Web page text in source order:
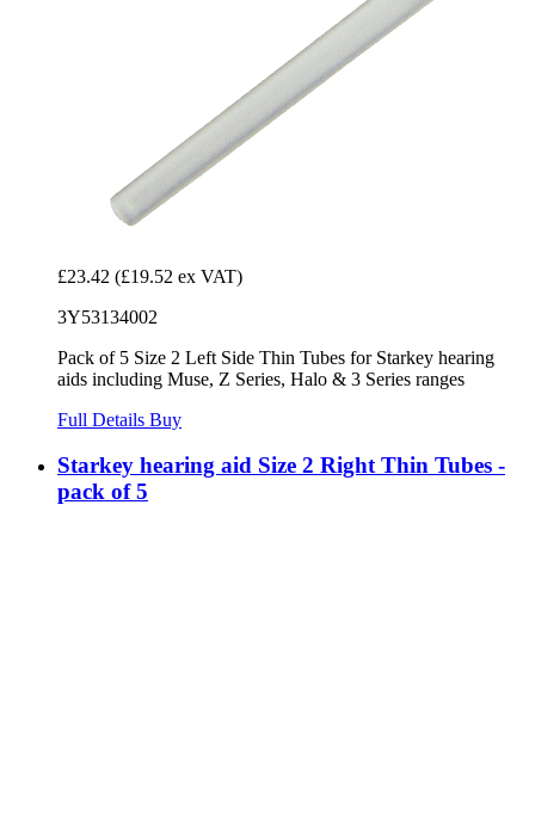
£23.42 (£19.52 ex VAT)
3Y53134002
Pack of 5 Size 2 Left Side Thin Tubes for Starkey hearing
aids including Muse, Z Series, Halo & 3 Series ranges
Full Details Buy
Starkey hearing aid Size 2 Right Thin Tubes -
pack of 5